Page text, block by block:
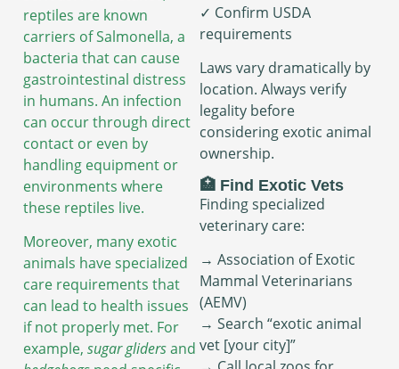
reptiles are known
carriers of Salmonella, a
bacteria that can cause
gastrointestinal distress
in humans. An infection
can occur through direct
contact or even by
handling equipment or
environments where
these reptiles live.
Moreover, many exotic
animals have specialized
care requirements that
can lead to health issues
if not properly met. For
example, sugar glidersand
✓ Confirm USDA
requirements
Laws vary dramatically by
location. Always verify
legality before
considering exotic animal
ownership.
🏥 Find Exotic Vets
Finding specialized
veterinary care:
→ Association of Exotic
Mammal Veterinarians
(AEMV)
→ Search “exotic animal
vet [your city]”